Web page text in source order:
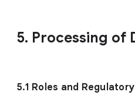
5. Processing of
5.1 Roles and